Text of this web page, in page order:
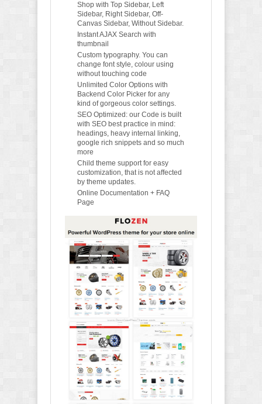
Shop with Top Sidebar, Left
Sidebar, Right Sidebar, Off-
Canvas Sidebar, Without Sidebar.
Instant AJAX Search with
thumbnail
Custom typography. You can
change font style, colour using
without touching code
Unlimited Color Options with
Backend Color Picker for any
kind of gorgeous color settings.
SEO Optimized: our Code is built
with SEO best practice in mind:
headings, heavy internal linking,
google rich snippets and so much
more
Child theme support for easy
customization, that is not affected
by theme updates.
Online Documentation + FAQ
Page